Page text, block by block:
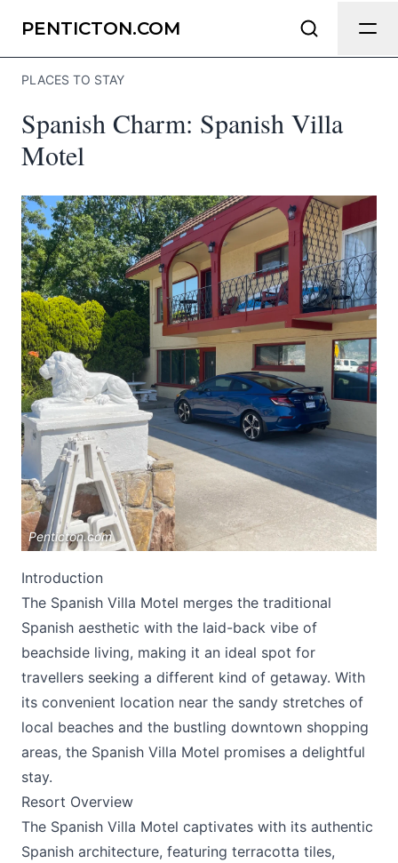
PENTICTON.COM
PLACES TO STAY
Spanish Charm: Spanish Villa
Motel
Penticton.com
Introduction
The Spanish Villa Motel merges the traditional
Spanish aesthetic with the laid-back vibe of
beachside living, making it an ideal spot for
travellers seeking a different kind of getaway. With
its convenient location near the sandy stretches of
local beaches and the bustling downtown shopping
areas, the Spanish Villa Motel promises a delightful
stay.
Resort Overview
The Spanish Villa Motel captivates with its authentic
Spanish architecture, featuring terracotta tiles,
Send Feedback
Penticton.com as useful and accurate
as possible.
Emailoptional
Share your feedback